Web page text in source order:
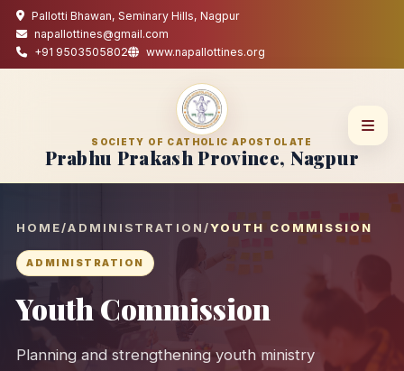
Pallotti Bhawan, Seminary Hills, Nagpur
napallottines@gmail.com
+91 9503505802
www.napallottines.org
SOCIETY OF CATHOLIC APOSTOLATE
Prabhu Prakash Province, Nagpur
HOME/ADMINISTRATION /YOUTH COMMISSION
ADMINISTRATION
Youth Commission
Planning and strengthening youth ministry